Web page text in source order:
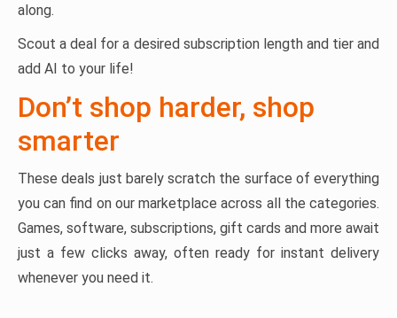
along.
Scout a deal for a desired subscription length and tier and
add AI to your life!
Don’t shop harder, shop
smarter
These deals just barely scratch the surface of everything
you can find on our marketplace across all the categories.
Games, software, subscriptions, gift cards and more await
just a few clicks away, often ready for instant delivery
whenever you need it.